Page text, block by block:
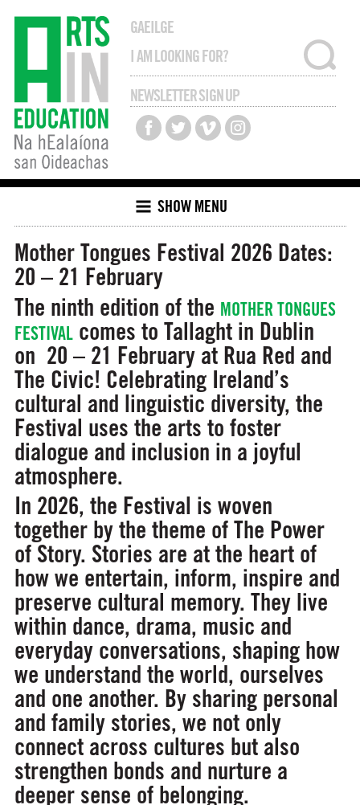
GAEILGE
NEWSLETTER SIGN UP
SHOW MENU
Mother Tongues Festival 2026 Dates:
20 – 21 February
The ninth edition of the MOTHER TONGUES
FESTIVALcomes to Tallaght in Dublin
on 20 – 21 February at Rua Red and
The Civic! Celebrating Ireland’s
cultural and linguistic diversity, the
Festival uses the arts to foster
dialogue and inclusion in a joyful
atmosphere.
In 2026, the Festival is woven
together by the theme ofThe Power
of Story. Stories are at the heart of
how we entertain, inform, inspire and
preserve cultural memory. They live
within dance, drama, music and
everyday conversations, shaping how
we understand the world, ourselves
and one another. By sharing personal
and family stories, we not only
connect across cultures but also
strengthen bonds and nurture a
deeper sense of belonging.